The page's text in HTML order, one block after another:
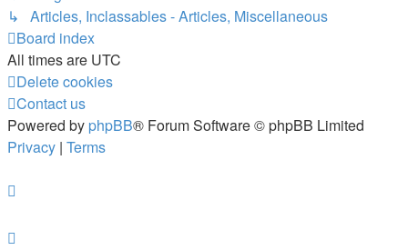
↳ Articles, Inclassables - Articles, Miscellaneous
Board index
All times are UTC
Delete cookies
Contact us
Powered by phpBB® Forum Software © phpBB Limited
Privacy | Terms